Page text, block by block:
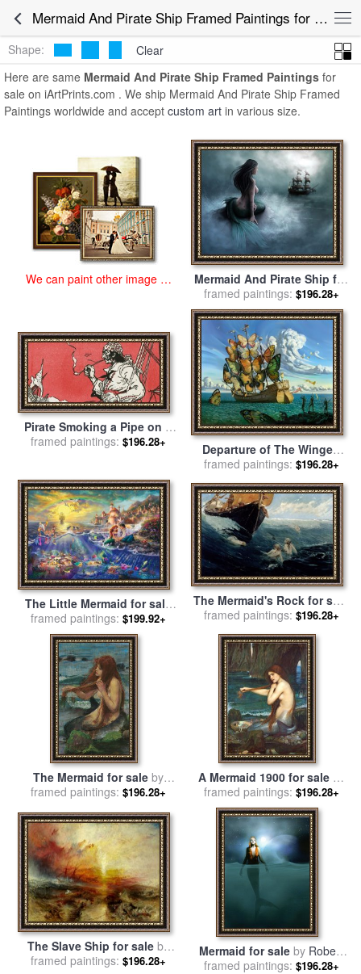
Mermaid And Pirate Ship Framed Paintings for Sale >
Mermaid And Pirate Ship Framed Paintings
Shape:
Clear
Here are same Mermaid And Pirate Ship Framed Paintings for
sale on iArtPrints.com . We ship Mermaid And Pirate Ship Framed
Paintings worldwide and accept custom art in various size.
We can paint other image at
Mermaid And Pirate Ship for
salebyCollection
framed paintings: $196.28+
Pirate Smoking a Pipe on a
Ship for salebyJ.L. Kraemer
framed paintings: $196.28+
Departure of The Winged
Ship for saleby Vladimir
framed paintings: $196.28+
The Little Mermaid for sale
byThomas Kinkade
framed paintings: $199.92+
The Mermaid's Rock for sale
byEdward Matthew Hale
framed paintings: $196.28+
The Mermaid for saleby
John William Waterhouse
framed paintings: $196.28+
A Mermaid 1900 for saleby
John William Waterhouse
framed paintings: $196.28+
The Slave Ship for saleby
Joseph Mallord William Turner
framed paintings: $196.28+
Mermaid for sale by Robert
Foster
framed paintings: $196.28+